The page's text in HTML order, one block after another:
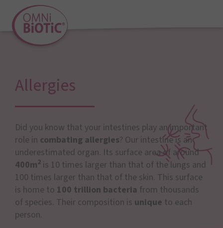
Allergies
Did you know that your intestines play an important
role in combating allergies? Our intestine is an
underestimated organ. Its surface area of around
400m2 is 10 times larger than that of the lungs and
100 times larger than that of the skin. This surface
is home to 100 trillion bacteria from thousands
of species. Their composition is unique to each
person.